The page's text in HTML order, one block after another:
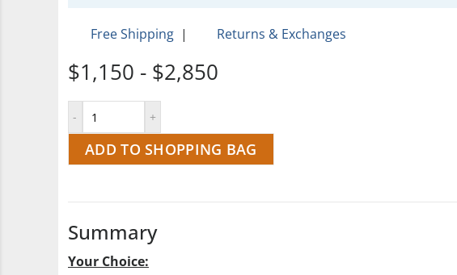
Free Shipping | Returns & Exchanges
$1,150 - $2,850
ADD TO SHOPPING BAG
Summary
Your Choice: